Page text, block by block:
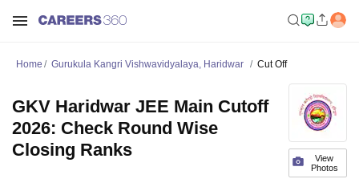
Home Gurukula Kangri Vishwavidyalaya, Haridwar Cut Off
View
Photos
GKV Haridwar JEE Main Cutoff
2026: Check Round Wise
Closing Ranks